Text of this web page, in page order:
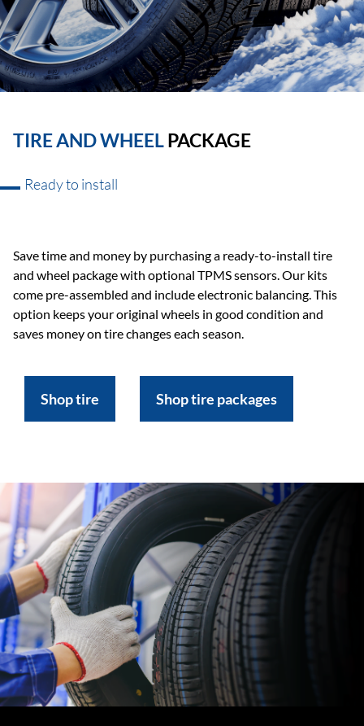
TIRE AND WHEELPACKAGE
Ready to install
Save time and money by purchasing a ready-to-install tire
and wheel package with optional TPMS sensors. Our kits
come pre-assembled and include electronic balancing. This
option keeps your original wheels in good condition and
saves money on tire changes each season.
Shop tire Shop tire packages